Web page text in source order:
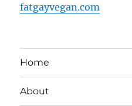
fatgayvegan.com
Home
About